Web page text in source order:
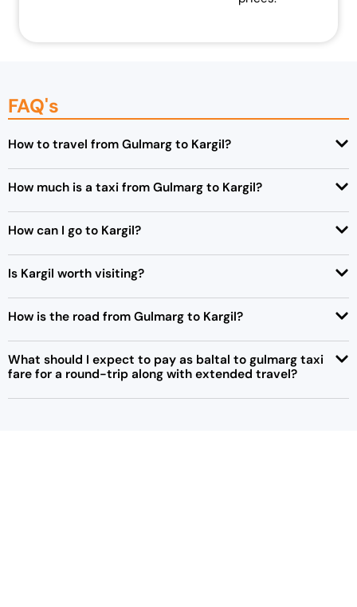
FAQ's
How to travel from Gulmarg to Kargil?
How much is a taxi from Gulmarg to Kargil?
How can I go to Kargil?
Is Kargil worth visiting?
How is the road from Gulmarg to Kargil?
What should I expect to pay as baltal to gulmarg taxi
fare for a round-trip along with extended travel?